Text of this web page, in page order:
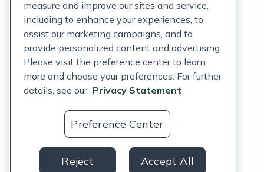
Customer Support Policy
Acceptable Use Policy
Privacy Rights Notice
Auto Refill Terms and Conditions
Consumer Health Data Privacy Notice
US
measure and improve our sites and service,
including to enhance your experiences, to
assist our marketing campaigns, and to
provide personalized content and advertising.
Please visit the preference center to learn
more and choose your preferences. For further
details, see our Privacy Statement
Preference Center
Reject Accept All